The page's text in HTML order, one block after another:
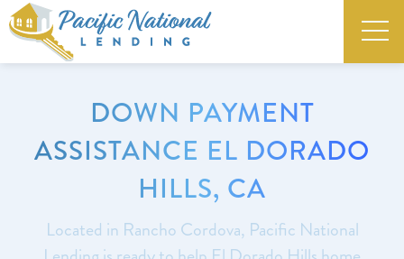
DOWN PAYMENT
ASSISTANCE EL DORADO
HILLS, CA
Located in Rancho Cordova, Pacific National